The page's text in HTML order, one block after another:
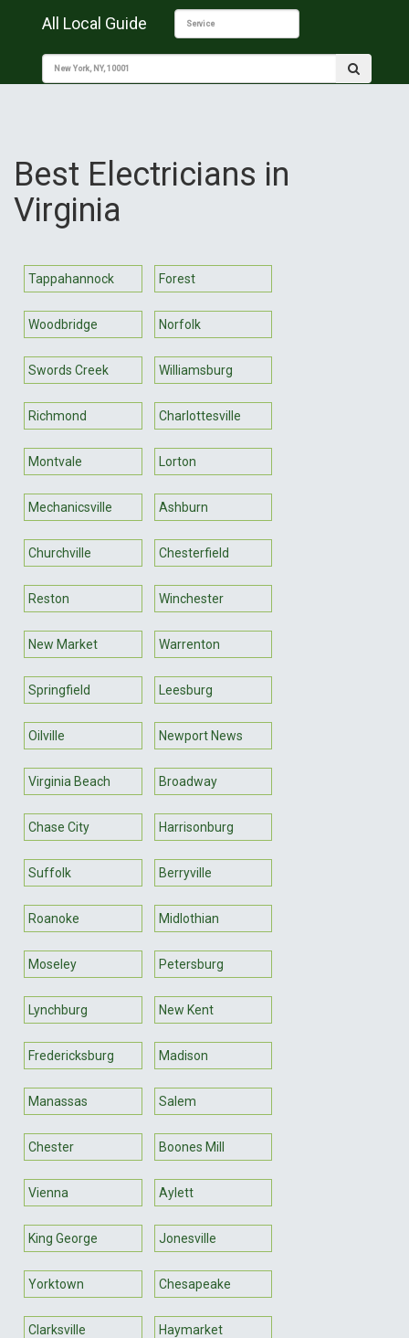
All Local Guide
Best Electricians in
Virginia
Tappahannock Forest
Woodbridge Norfolk
Swords Creek Williamsburg
Richmond Charlottesville
Montvale Lorton
Mechanicsville Ashburn
Churchville Chesterfield
Reston Winchester
New Market Warrenton
Springfield Leesburg
Oilville Newport News
Virginia Beach Broadway
Chase City Harrisonburg
Suffolk Berryville
Roanoke Midlothian
Moseley Petersburg
Lynchburg New Kent
Fredericksburg Madison
Manassas Salem
Chester Boones Mill
Vienna Aylett
King George Jonesville
Yorktown Chesapeake
Clarksville Haymarket